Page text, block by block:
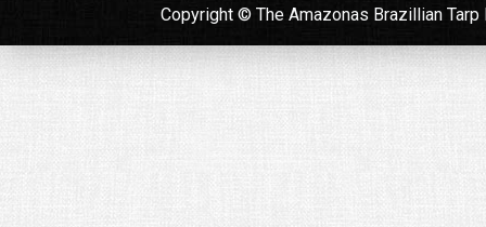
Copyright © The Amazonas Brazillian